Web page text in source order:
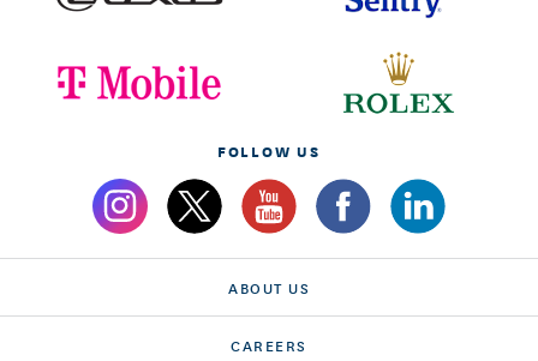
FOLLOW US
ABOUT US
CAREERS